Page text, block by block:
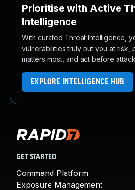
Prioritise with Active
Intelligence
With curated Threat Intelligence,
vulnerabilities truly put you at risk,
matters most, and act before
EXPLORE INTELLIGENCE HUB
GET STARTED
Command Platform
Exposure Management